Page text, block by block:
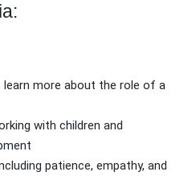
learn more about the role of a
with children and
patience, empathy, and